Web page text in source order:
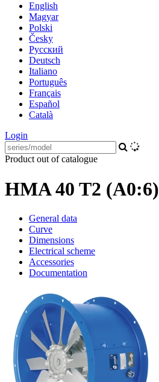
English
Magyar
Polski
Česky
Pусский
Deutsch
Italiano
Português
Français
Español
Català
Login
Product out of catalogue
HMA 40 T2 (A0:6)
General data
Curve
Dimensions
Electrical scheme
Accessories
Documentation